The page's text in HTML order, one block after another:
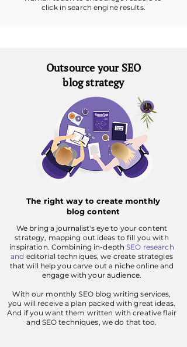
click in search engine results.
Outsource your SEO
blog strategy
The right way to create monthly
blog content
We bring a journalist's eye to your content
strategy, mapping out ideas to fill you with
inspiration. Combining in-depthSEO research
and editorial techniques, we create strategies
that will help you carve out a niche online and
engage with your audience.
With our monthly SEO blog writing services,
you will receive a plan packed with great ideas.
And if you want them written with creative flair
and SEO techniques, we do that too.